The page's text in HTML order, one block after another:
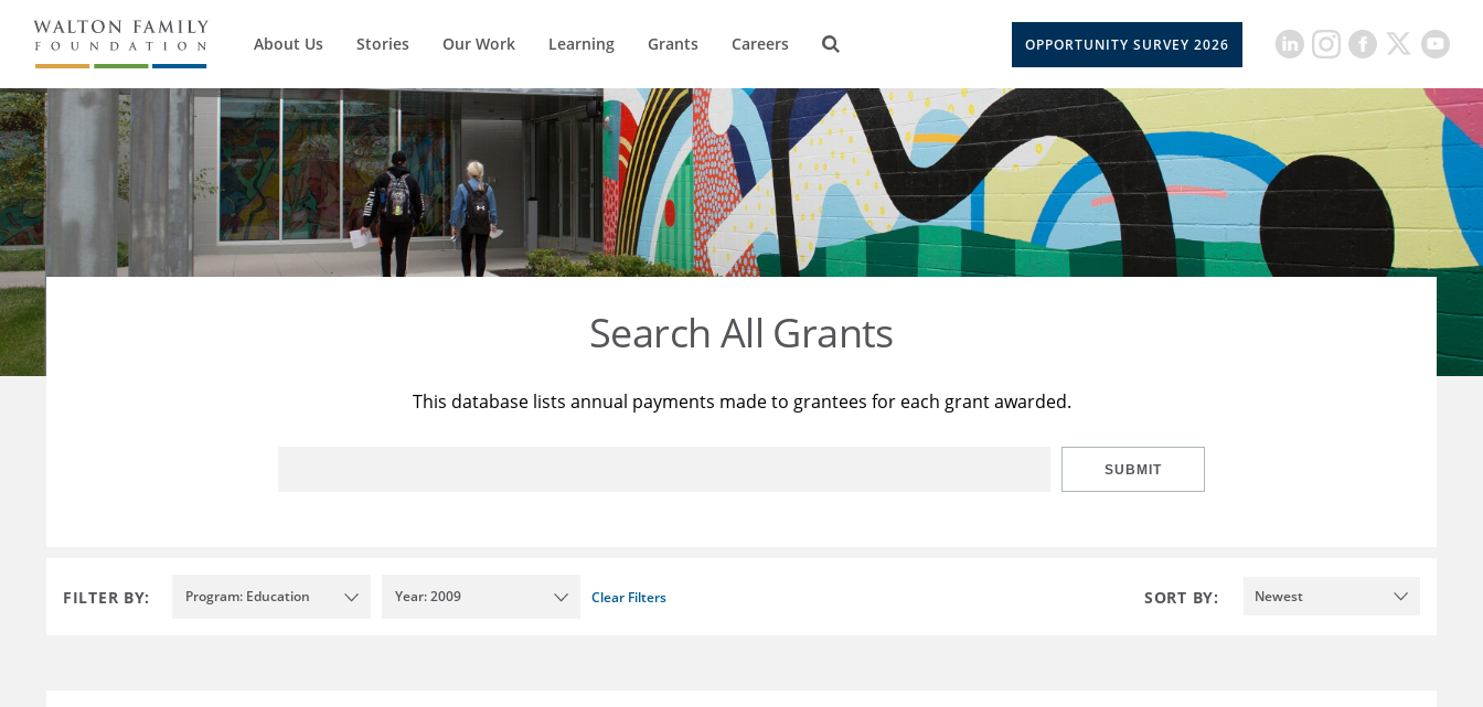
About Us Stories Our Work Learning Grants Careers OPPORTUNITY SURVEY 2026
Search All Grants
This database lists annual payments made to grantees for each grant awarded.
SUBMIT
FILTER BY: Program: Education Year: 2009 Clear Filters SORT BY: Newest